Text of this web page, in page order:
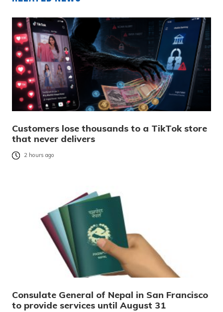
Customers lose thousands to a TikTok store
that never delivers
2 hours ago
Consulate General of Nepal in San Francisco
to provide services until August 31